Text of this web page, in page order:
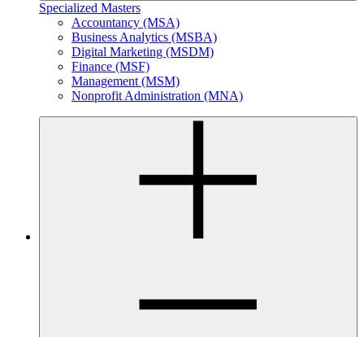
Specialized Masters
Accountancy (MSA)
Business Analytics (MSBA)
Digital Marketing (MSDM)
Finance (MSF)
Management (MSM)
Nonprofit Administration (MNA)